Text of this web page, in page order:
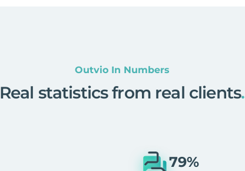
Outvio In Numbers
Real statistics from real clients.
79%